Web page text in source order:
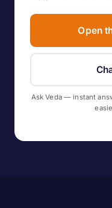
Open
Ask Veda — instant